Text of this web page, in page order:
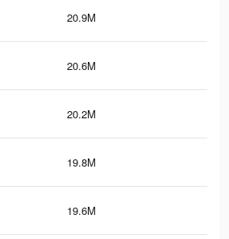
20.9M
20.6M
20.2M
19.8M
19.6M